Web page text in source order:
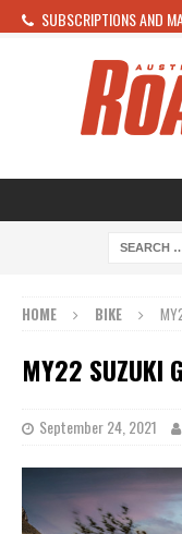
SUBSCRIPTIONS AND
HOME BIKE
MY22 SUZUKI
September 24, 2021